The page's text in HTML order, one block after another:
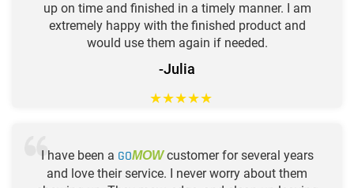
up on time and finished in a timely manner. I am
extremely happy with the finished product and
would use them again if needed.
-Julia
★★★★★
I have been a GOMOWcustomer for several years
and love their service. I never worry about them